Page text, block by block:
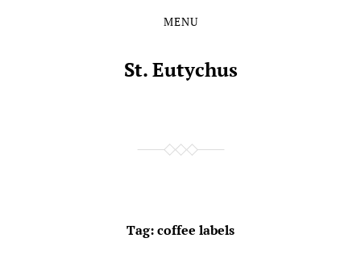
MENU
St. Eutychus
Tag:coffee labels